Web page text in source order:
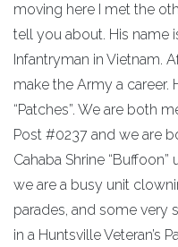
moving here I met the
tell you about. His name
Infantryman in Vietnam.
make the Army a career.
“Patches”. We are both
Post #0237 and we are
Cahaba Shrine
we are a busy unit
parades, and some very
in a Huntsville Veteran’s